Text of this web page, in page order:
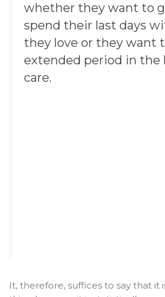
whether they want to
spend their last days
they love or they want
extended period in the
care.
It, therefore, suffices to say that it